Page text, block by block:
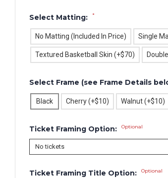
Select Matting: *
No Matting (Included In Price) Single
Textured Basketball Skin (+$70)
Select Frame (see Frame Details
Black Cherry (+$10) Walnut (+$10)
Ticket Framing Option: Optional
Ticket Framing Title Option: Optional